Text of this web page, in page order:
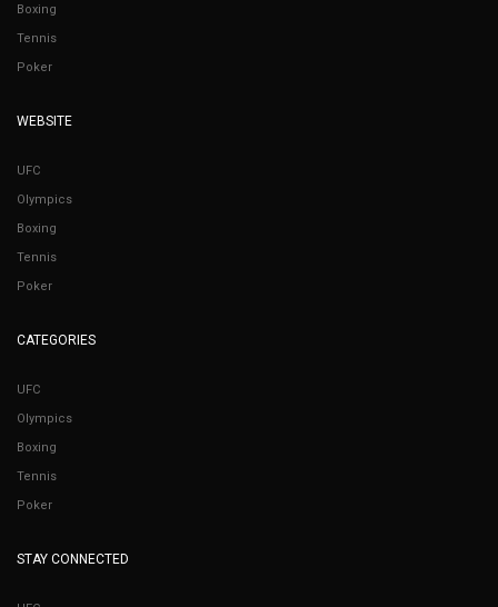
Boxing
Tennis
Poker
WEBSITE
UFC
Olympics
Boxing
Tennis
Poker
CATEGORIES
UFC
Olympics
Boxing
Tennis
Poker
STAY CONNECTED